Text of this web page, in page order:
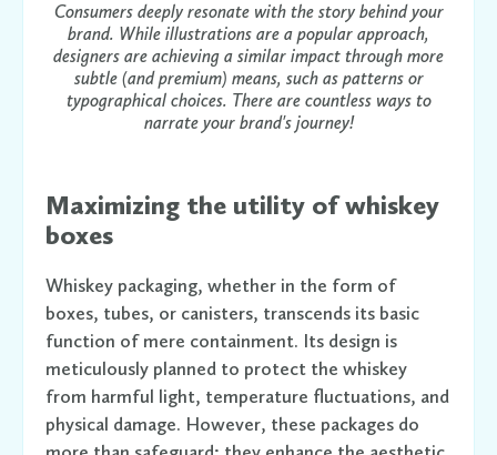
Consumers deeply resonate with the story behind your
brand. While illustrations are a popular approach,
designers are achieving a similar impact through more
subtle (and premium) means, such as patterns or
typographical choices. There are countless ways to
narrate your brand's journey!
Maximizing the utility of whiskey
boxes
Whiskey packaging, whether in the form of
boxes, tubes, or canisters, transcends its basic
function of mere containment. Its design is
meticulously planned to protect the whiskey
from harmful light, temperature fluctuations, and
physical damage. However, these packages do